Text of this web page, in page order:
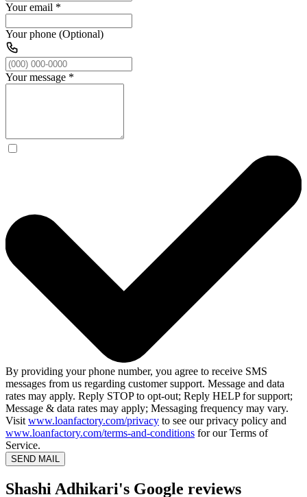
Your email *
Your phone (Optional)
Your message *
By providing your phone number, you agree to receive SMS
messages from us regarding customer support. Message and data
rates may apply. Reply STOP to opt-out; Reply HELP for support;
Message & data rates may apply; Messaging frequency may vary.
Visit www.loanfactory.com/privacy to see our privacy policy and
www.loanfactory.com/terms-and-conditions for our Terms of
Service.
SEND MAIL
Shashi Adhikari's Google reviews